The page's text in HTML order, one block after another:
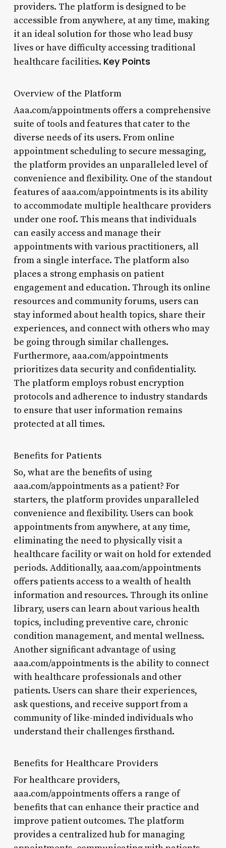
providers. The platform is designed to be
accessible from anywhere, at any time, making
it an ideal solution for those who lead busy
lives or have difficulty accessing traditional
healthcare facilities. Key Points
Overview of the Platform
Aaa.com/appointments offers a comprehensive
suite of tools and features that cater to the
diverse needs of its users. From online
appointment scheduling to secure messaging,
the platform provides an unparalleled level of
convenience and flexibility. One of the standout
features of aaa.com/appointments is its ability
to accommodate multiple healthcare providers
under one roof. This means that individuals
can easily access and manage their
appointments with various practitioners, all
from a single interface. The platform also
places a strong emphasis on patient
engagement and education. Through its online
resources and community forums, users can
stay informed about health topics, share their
experiences, and connect with others who may
be going through similar challenges.
Furthermore, aaa.com/appointments
prioritizes data security and confidentiality.
The platform employs robust encryption
protocols and adherence to industry standards
to ensure that user information remains
protected at all times.
Benefits for Patients
So, what are the benefits of using
aaa.com/appointments as a patient? For
starters, the platform provides unparalleled
convenience and flexibility. Users can book
appointments from anywhere, at any time,
eliminating the need to physically visit a
healthcare facility or wait on hold for extended
periods. Additionally, aaa.com/appointments
offers patients access to a wealth of health
information and resources. Through its online
library, users can learn about various health
topics, including preventive care, chronic
condition management, and mental wellness.
Another significant advantage of using
aaa.com/appointments is the ability to connect
with healthcare professionals and other
patients. Users can share their experiences,
ask questions, and receive support from a
community of like-minded individuals who
understand their challenges firsthand.
Benefits for Healthcare Providers
For healthcare providers,
aaa.com/appointments offers a range of
benefits that can enhance their practice and
improve patient outcomes. The platform
provides a centralized hub for managing